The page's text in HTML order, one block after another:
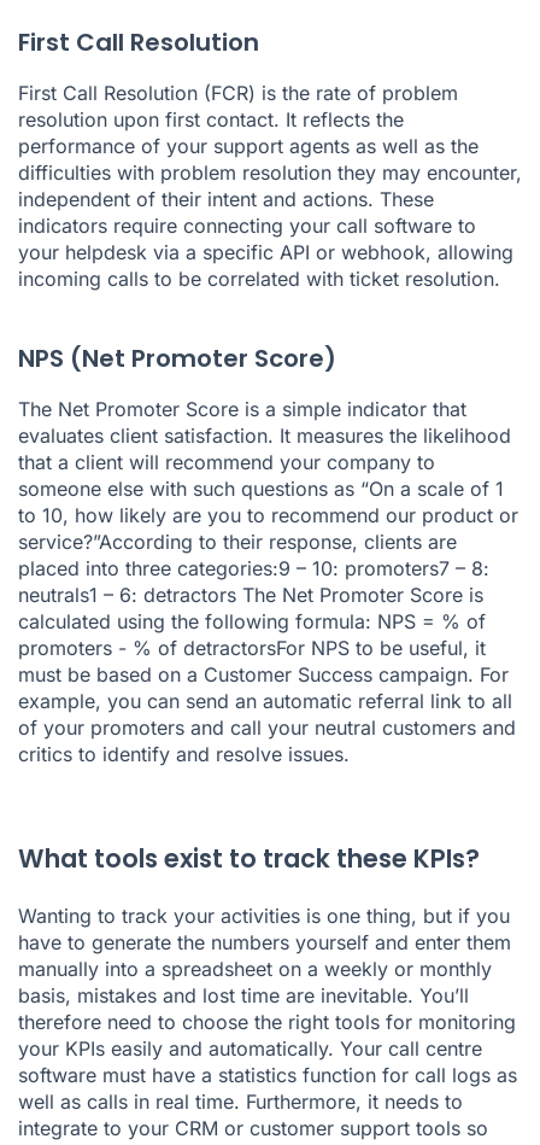
First Call Resolution
First Call Resolution (FCR) is the rate of problem
resolution upon first contact. It reflects the
performance of your support agents as well as the
difficulties with problem resolution they may encounter,
independent of their intent and actions. These
indicators require connecting your call software to
your helpdesk via a specific API or webhook, allowing
incoming calls to be correlated with ticket resolution.
NPS (Net Promoter Score)
The Net Promoter Score is a simple indicator that
evaluates client satisfaction. It measures the likelihood
that a client will recommend your company to
someone else with such questions as “On a scale of 1
to 10, how likely are you to recommend our product or
service?”According to their response, clients are
placed into three categories:9 – 10: promoters7 – 8:
neutrals1 – 6: detractors The Net Promoter Score is
calculated using the following formula: NPS = % of
promoters - % of detractorsFor NPS to be useful, it
must be based on a Customer Success campaign. For
example, you can send an automatic referral link to all
of your promoters and call your neutral customers and
critics to identify and resolve issues.
What tools exist to track these KPIs?
Wanting to track your activities is one thing, but if you
have to generate the numbers yourself and enter them
manually into a spreadsheet on a weekly or monthly
basis, mistakes and lost time are inevitable. You’ll
therefore need to choose the right tools for monitoring
your KPIs easily and automatically. Your call centre
software must have a statistics function for call logs as
well as calls in real time. Furthermore, it needs to
integrate to your CRM or customer support tools so